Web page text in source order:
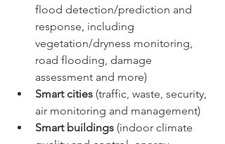
flood detection/prediction and
response, including
vegetation/dryness monitoring,
road flooding, damage
assessment and more)
Smart cities (traffic, waste, security,
air monitoring and management)
Smart buildings (indoor climate